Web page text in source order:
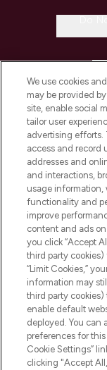
Pay Securely
We use cookies
may be provided
site, enable social
tailor user
advertising efforts.
access and record
addresses and
and interactions,
usage information,
functionality and
improve
content and ads
you click “Accept
third party
“Limit Cookies,”
information may
third party cookies)
enable default
deployed. You can
preferences for
Cookie Settings”
clicking "Accept